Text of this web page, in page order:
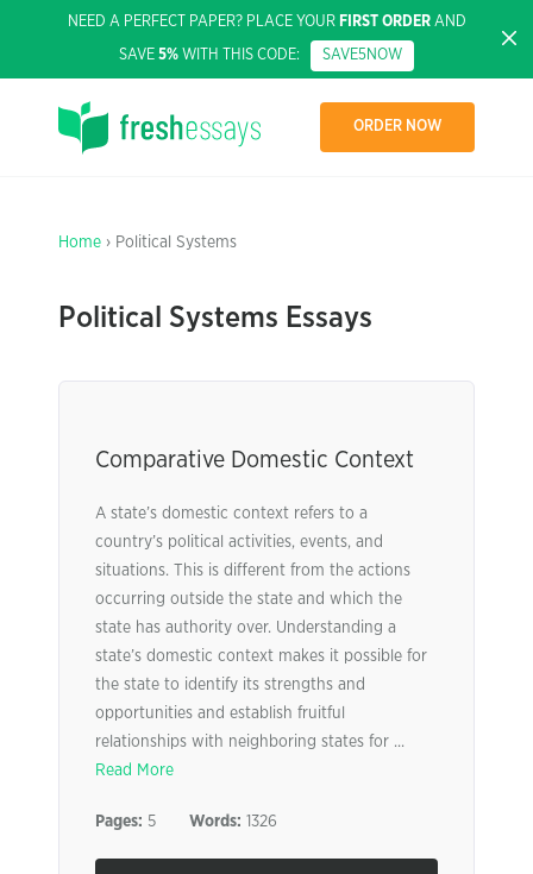
NEED A PERFECT PAPER? PLACE YOUR FIRST ORDERAND
SAVE 5% WITH THIS CODE: SAVE5NOW
ORDER NOW
Home › Political Systems
Political Systems Essays
Comparative Domestic Context
A state’s domestic context refers to a
country’s political activities, events, and
situations. This is different from the actions
occurring outside the state and which the
state has authority over. Understanding a
state’s domestic context makes it possible for
the state to identify its strengths and
opportunities and establish fruitful
relationships with neighboring states for ...
Read More
Pages: 5 Words: 1326